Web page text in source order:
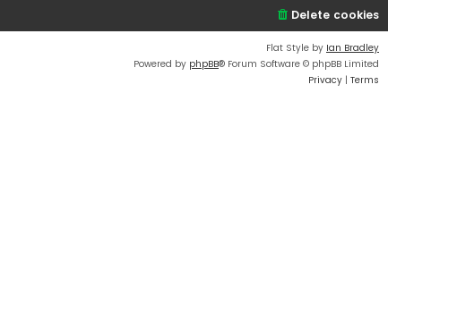
Delete cookies
Flat Style by Ian Bradley
Powered by phpBB® Forum Software © phpBB Limited
Privacy | Terms